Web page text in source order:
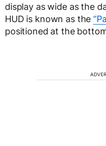
display as wide as the
HUD is known as the
positioned at the